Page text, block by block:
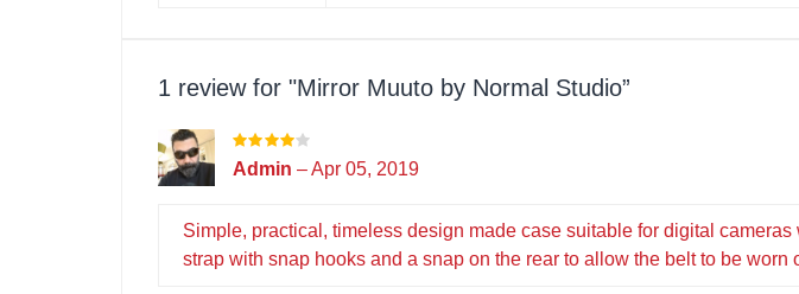
1 review for Mirror Muuto by Normal Studio
Admin –Apr 05, 2019
Simple, practical, timeless design made case suitable for digital
strap with snap hooks and a snap on the rear to allow the belt to be worn